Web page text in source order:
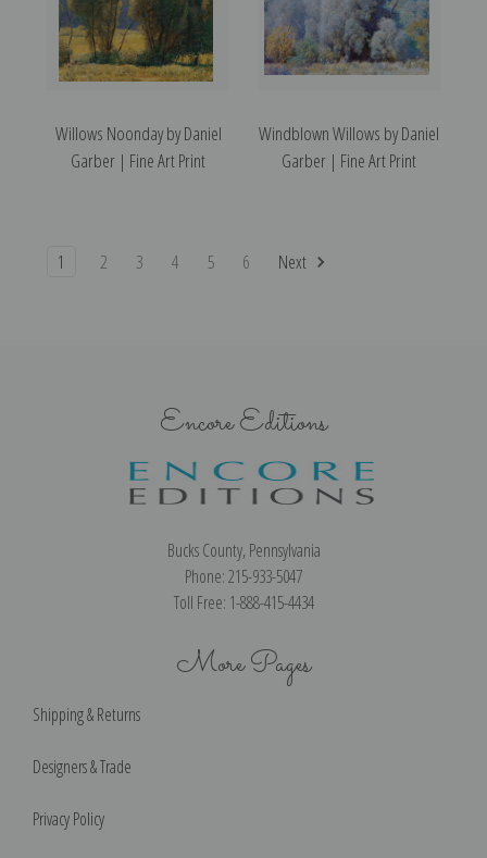
Willows Noonday by Daniel
Garber | Fine Art Print
Windblown Willows by Daniel
Garber | Fine Art Print
1 2 3 4 5 6 Next
Encore Editions
Bucks County, Pennsylvania
Phone: 215-933-5047
Toll Free: 1-888-415-4434
More Pages
Shipping & Returns
Designers & Trade
Privacy Policy